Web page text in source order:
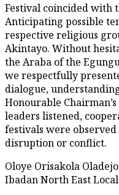
Festival coincided with
Anticipating possible
respective religious
Akintayo. Without
the Araba of the
we respectfully
dialogue,
Honourable
leaders listened,
festivals were
disruption or conflict.
Oloye Orisakola
Ibadan North East